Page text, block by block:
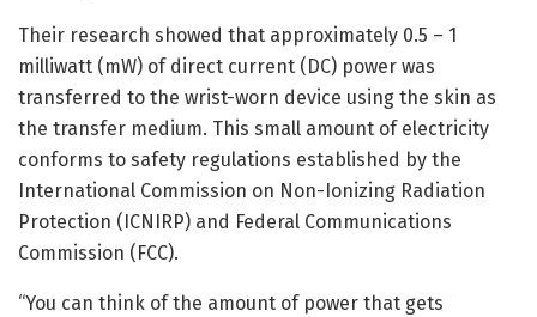
Their research showed that approximately 0.5 – 1
milliwatt (mW) of direct current (DC) power was
transferred to the wrist-worn device using the skin as
the transfer medium. This small amount of electricity
conforms to safety regulations established by the
International Commission on Non-Ionizing Radiation
Protection (ICNIRP) and Federal Communications
Commission (FCC).
“You can think of the amount of power that gets